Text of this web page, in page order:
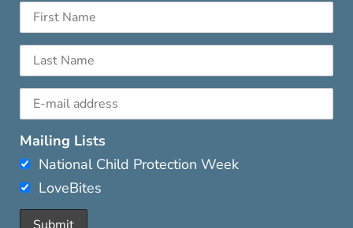
Mailing Lists
National Child Protection Week
LoveBites